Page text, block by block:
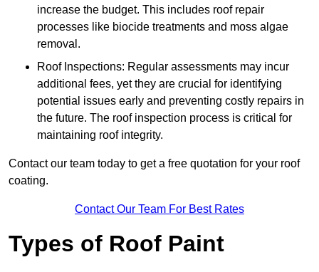
increase the budget. This includes roof repair
processes like biocide treatments and moss algae
removal.
Roof Inspections: Regular assessments may incur
additional fees, yet they are crucial for identifying
potential issues early and preventing costly repairs in
the future. The roof inspection process is critical for
maintaining roof integrity.
Contact our team today to get a free quotation for your roof
coating.
Contact Our Team For Best Rates
Types of Roof Paint